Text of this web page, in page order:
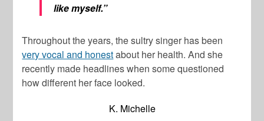
like myself.”
Throughout the years, the sultry singer has been
very vocal and honestabout her health. And she
recently made headlines when some questioned
how different her face looked.
K. Michelle